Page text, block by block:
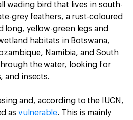
wading bird that lives in south-
grey feathers, a rust-coloured
long, yellow-green legs and
habitats in Botswana,
Namibia, and South
the water, looking for
and insects.
and, according to the IUCN,
as vulnerable. This is mainly